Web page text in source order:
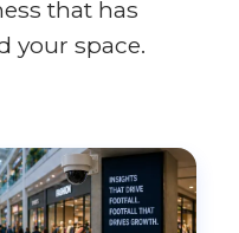
that has
your space.